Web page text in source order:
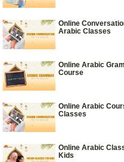
Online
Arabic Classes
Online Arabic
Course
Online Arabic
Classes
Online Arabic
Kids